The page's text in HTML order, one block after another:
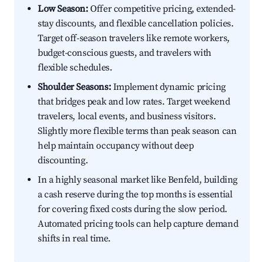
Low Season:Offer competitive pricing, extended-
stay discounts, and flexible cancellation policies.
Target off-season travelers like remote workers,
budget-conscious guests, and travelers with
flexible schedules.
Shoulder Seasons:Implement dynamic pricing
that bridges peak and low rates. Target weekend
travelers, local events, and business visitors.
Slightly more flexible terms than peak season can
help maintain occupancy without deep
discounting.
In a highly seasonal market like Benfeld, building
a cash reserve during the top months is essential
for covering fixed costs during the slow period.
Automated pricing tools can help capture demand
shifts in real time.